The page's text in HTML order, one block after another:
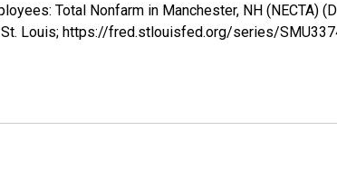
Total Nonfarm in Manchester, NH (NECTA)
Louis; https://fred.stlouisfed.org/series/